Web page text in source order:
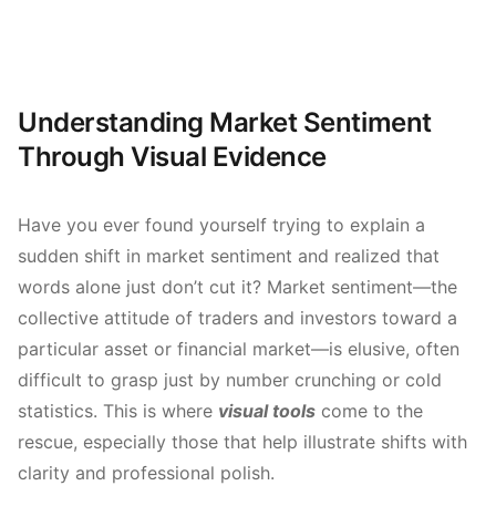
Understanding Market Sentiment
Through Visual Evidence
Have you ever found yourself trying to explain a
sudden shift in market sentiment and realized that
words alone just don’t cut it? Market sentiment—the
collective attitude of traders and investors toward a
particular asset or financial market—is elusive, often
difficult to grasp just by number crunching or cold
statistics. This is where visual tools come to the
rescue, especially those that help illustrate shifts with
clarity and professional polish.